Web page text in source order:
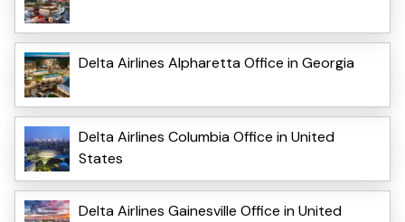
Delta Airlines Alpharetta Office in Georgia
Delta Airlines Columbia Office in United
States
Delta Airlines Gainesville Office in United